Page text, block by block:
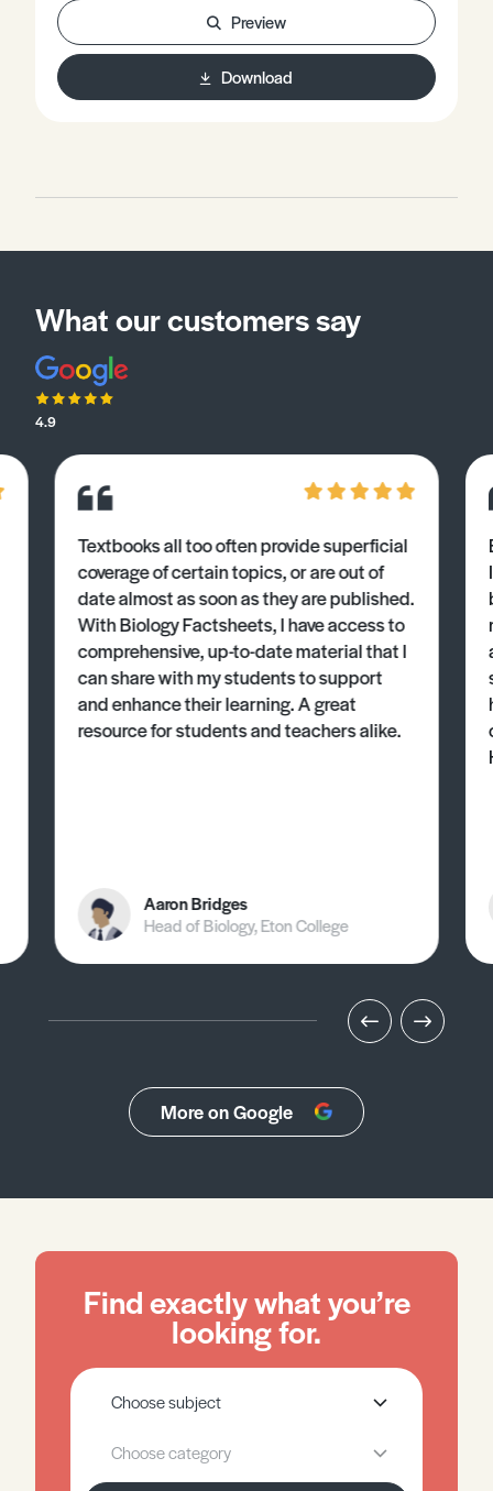
more complete understanding of Chemistry.
Preview
Download
What our customers say
4.9
Textbooks all too often provide superficial
coverage of certain topics, or are out of
date almost as soon as they are published.
With Biology Factsheets, I have access to
comprehensive, up-to-date material that I
can share with my students to support
and enhance their learning. A great
resource for students and teachers alike.
Aaron Bridges
Head of Biology, Eton College
More on Google
Find exactly what you’re
looking for.